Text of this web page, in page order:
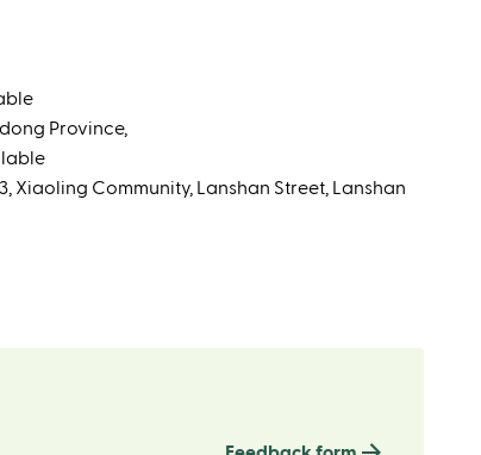
Province,
Xiaoling Community, Lanshan Street, Lanshan